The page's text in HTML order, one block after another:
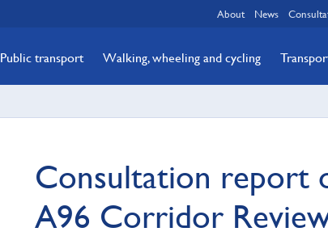
About News
Public transport Walking, wheeling and cycling
Consultation report
A96 Corridor